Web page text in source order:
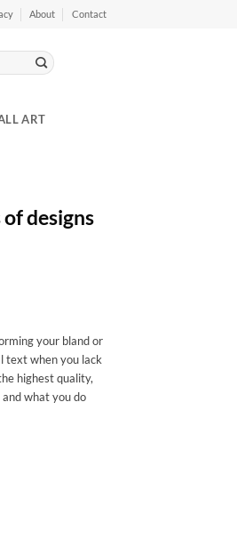
About Contact
ART
designs
your bland or
text when you lack
highest quality,
what you do